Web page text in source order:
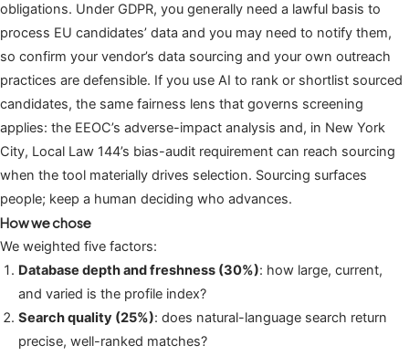
obligations. Under GDPR, you generally need a lawful basis to
process EU candidates’ data and you may need to notify them,
so confirm your vendor’s data sourcing and your own outreach
practices are defensible. If you use AI to rank or shortlist sourced
candidates, the same fairness lens that governs screening
applies: the EEOC’s adverse-impact analysis and, in New York
City, Local Law 144’s bias-audit requirement can reach sourcing
when the tool materially drives selection. Sourcing surfaces
people; keep a human deciding who advances.
How we chose
We weighted five factors:
Database depth and freshness (30%): how large, current,
and varied is the profile index?
Search quality (25%): does natural-language search return
precise, well-ranked matches?